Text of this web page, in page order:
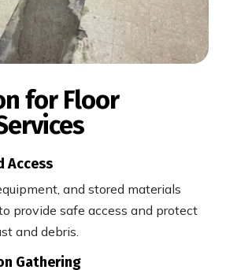
for Floor
Access
and stored materials
provide safe access and protect
and debris.
Gathering